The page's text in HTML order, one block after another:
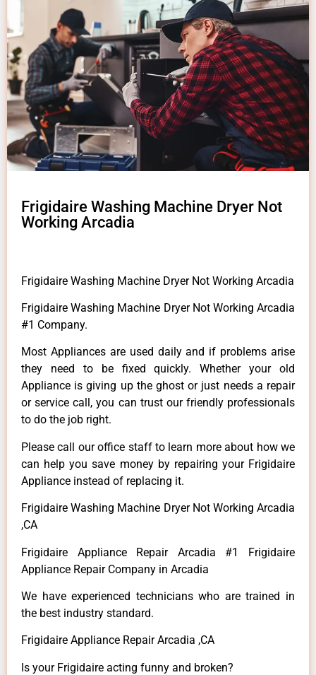
Frigidaire Washing Machine Dryer Not
Working Arcadia
Frigidaire Washing Machine Dryer Not Working Arcadia
Frigidaire Washing Machine Dryer Not Working Arcadia
#1 Company.
Most Appliances are used daily and if problems arise
they need to be fixed quickly. Whether your old
Appliance is giving up the ghost or just needs a repair
or service call, you can trust our friendly professionals
to do the job right.
Please call our office staff to learn more about how we
can help you save money by repairing your Frigidaire
Appliance instead of replacing it.
Frigidaire Washing Machine Dryer Not Working Arcadia
,CA
Frigidaire Appliance Repair Arcadia #1 Frigidaire
Appliance Repair Company in Arcadia
We have experienced technicians who are trained in
the best industry standard.
Frigidaire Appliance Repair Arcadia ,CA
Is your Frigidaire acting funny and broken?